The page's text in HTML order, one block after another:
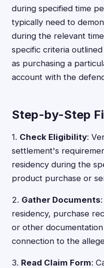
during specified time
typically need to
during the relevant
specific criteria
as purchasing a
account with the
Step-by-Step
1. Check Eligibility:
settlement's
residency during the
product purchase or
2. Gather Documents
residency, purchase
or other
connection to the
3. Read Claim Form: